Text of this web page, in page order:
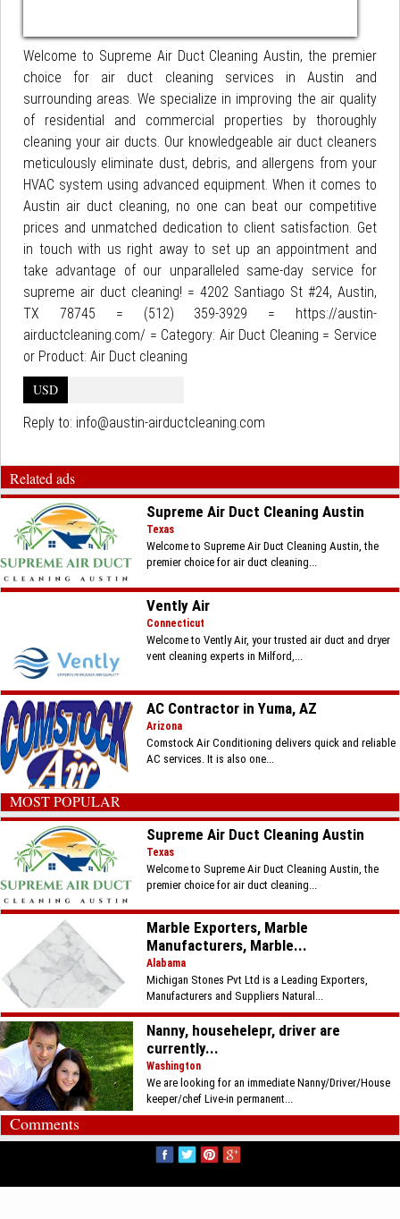
Welcome to Supreme Air Duct Cleaning Austin, the premier
choice for air duct cleaning services in Austin and
surrounding areas. We specialize in improving the air quality
of residential and commercial properties by thoroughly
cleaning your air ducts. Our knowledgeable air duct cleaners
meticulously eliminate dust, debris, and allergens from your
HVAC system using advanced equipment. When it comes to
Austin air duct cleaning, no one can beat our competitive
prices and unmatched dedication to client satisfaction. Get
in touch with us right away to set up an appointment and
take advantage of our unparalleled same-day service for
supreme air duct cleaning! = 4202 Santiago St #24, Austin,
TX 78745 = (512) 359-3929 = https://austin-
airductcleaning.com/ = Category: Air Duct Cleaning = Service
or Product: Air Duct cleaning
USD
Reply to: info@austin-airductcleaning.com
Related ads
Supreme Air Duct Cleaning Austin
Texas
Welcome to Supreme Air Duct Cleaning Austin, the
premier choice for air duct cleaning...
Vently Air
Connecticut
Welcome to Vently Air, your trusted air duct and dryer
vent cleaning experts in Milford,...
AC Contractor in Yuma, AZ
Arizona
Comstock Air Conditioning delivers quick and reliable
AC services. It is also one...
MOST POPULAR
Supreme Air Duct Cleaning Austin
Texas
Welcome to Supreme Air Duct Cleaning Austin, the
premier choice for air duct cleaning...
Marble Exporters, Marble
Manufacturers, Marble...
Alabama
Michigan Stones Pvt Ltd is a Leading Exporters,
Manufacturers and Suppliers Natural...
Nanny, househelepr, driver are
currently...
Washington
We are looking for an immediate Nanny/Driver/House
keeper/chef Live-in permanent...
Comments